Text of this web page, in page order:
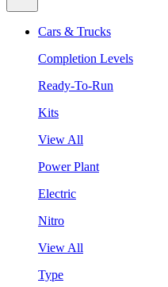
Cars & Trucks
Completion Levels
Ready-To-Run
Kits
View All
Power Plant
Electric
Nitro
View All
Type